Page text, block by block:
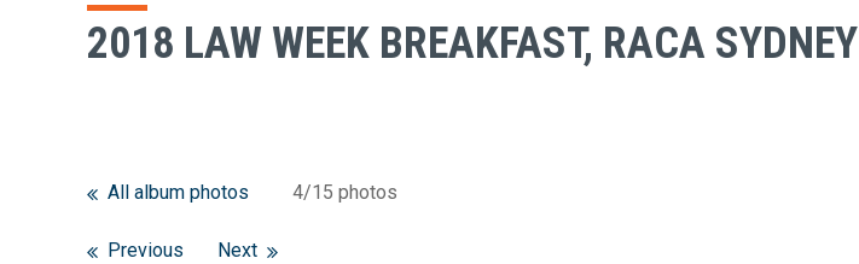
2018 LAW WEEK BREAKFAST, RACA SYDNEY
All album photos 4/15 photos
Previous Next